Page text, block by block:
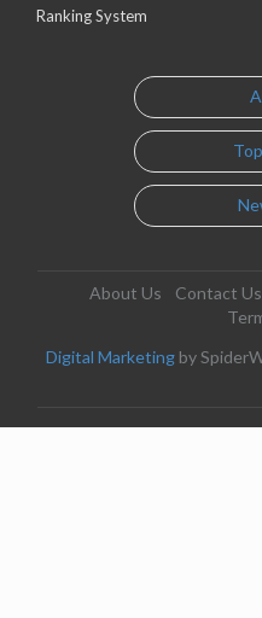
Ranking System
About Us Contact Us
Digital Marketing by